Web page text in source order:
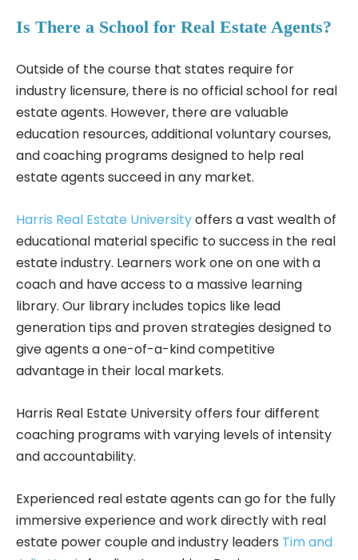
Is There a School for Real Estate Agents?
Outside of the course that states require for
industry licensure, there is no official school for real
estate agents. However, there are valuable
education resources, additional voluntary courses,
and coaching programs designed to help real
estate agents succeed in any market.
Harris Real Estate Universityoffers a vast wealth of
educational material specific to success in the real
estate industry. Learners work one on one with a
coach and have access to a massive learning
library. Our library includes topics like lead
generation tips and proven strategies designed to
give agents a one-of-a-kind competitive
advantage in their local markets.
Harris Real Estate University offers four different
coaching programs with varying levels of intensity
and accountability.
Experienced real estate agents can go for the fully
immersive experience and work directly with real
estate power couple and industry leaders Tim and